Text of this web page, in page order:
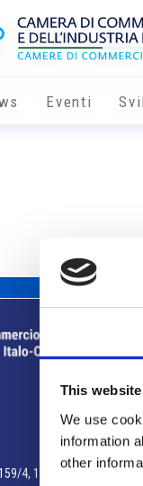
This
We use
information
other
Eventi
4, 110 00 Praga 1 –